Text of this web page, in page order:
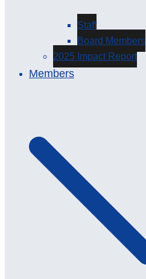
Staff
Board Members
2025 Impact Report
Members